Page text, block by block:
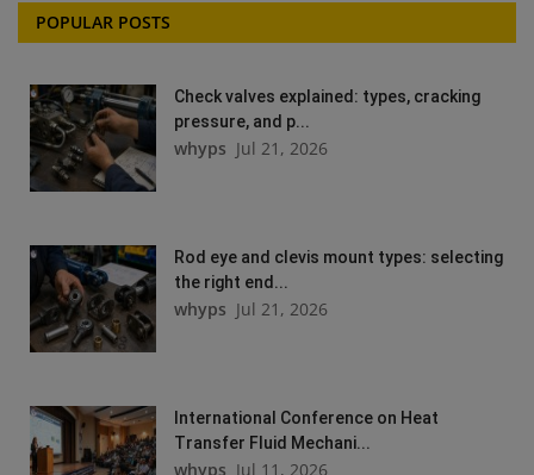
POPULAR POSTS
Check valves explained: types, cracking
pressure, and p...
whyps Jul 21, 2026
Rod eye and clevis mount types: selecting
the right end...
whyps Jul 21, 2026
International Conference on Heat
Transfer Fluid Mechani...
whyps Jul 11, 2026